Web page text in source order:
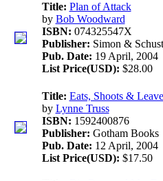
Title: Plan of Attack
by Bob Woodward
ISBN: 074325547X
Publisher: Simon &
Pub. Date: 19 April, 2004
List Price(USD): $28.00
Title: Eats, Shoots &
by Lynne Truss
ISBN: 1592400876
Publisher: Gotham Books
Pub. Date: 12 April, 2004
List Price(USD): $17.50